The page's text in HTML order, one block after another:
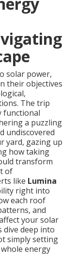
solar power,
their objectives
The trip
functional
a puzzling
undiscovered
yard, gazing up
how taking
transform
of
like Lumina
right into
each roof
and
your solar
dive deep into
simply setting
energy